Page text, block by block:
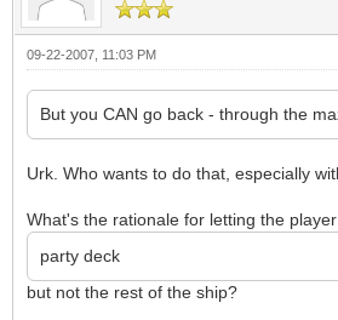
09-22-2007, 11:03 PM
But you CAN go back - through the
Urk. Who wants to do that, especially
What's the rationale for letting the
party deck
but not the rest of the ship?